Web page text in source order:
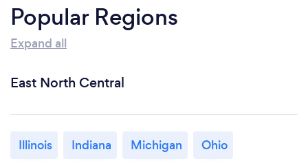
Popular Regions
Expand all
East North Central
Illinois Indiana Michigan
Ohio